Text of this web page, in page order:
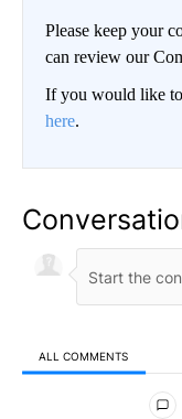
Please keep your
can review our
If you would like to
here.
ALL COMMENTS
All Comments